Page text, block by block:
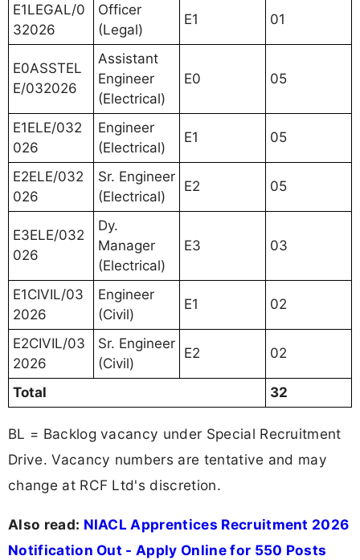
E1LEGAL/0
32026
Officer
(Legal)
E1 01
E0ASSTEL
E/032026
Assistant
Engineer
(Electrical)
E0 05
E1ELE/032
026
Engineer
(Electrical)
E1 05
E2ELE/032
026
Sr. Engineer
(Electrical)
E2 05
E3ELE/032
026
Dy.
Manager
(Electrical)
E3 03
E1CIVIL/03
2026
Engineer
(Civil)
E1 02
E2CIVIL/03
2026
Sr. Engineer
(Civil)
E2 02
Total 32
BL = Backlog vacancy under Special Recruitment
Drive. Vacancy numbers are tentative and may
change at RCF Ltd's discretion.
Also read: NIACL Apprentices Recruitment 2026
Notification Out - Apply Online for 550 Posts